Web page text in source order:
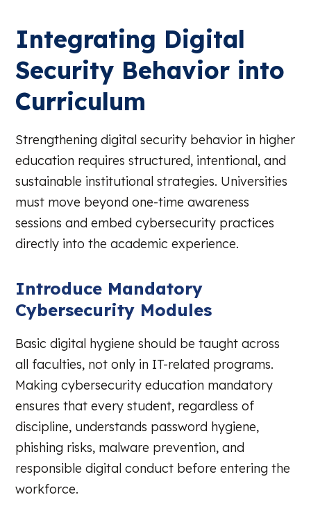
Integrating Digital
Security Behavior into
Curriculum
Strengthening digital security behavior in higher
education requires structured, intentional, and
sustainable institutional strategies. Universities
must move beyond one-time awareness
sessions and embed cybersecurity practices
directly into the academic experience.
Introduce Mandatory
Cybersecurity Modules
Basic digital hygiene should be taught across
all faculties, not only in IT-related programs.
Making cybersecurity education mandatory
ensures that every student, regardless of
discipline, understands password hygiene,
phishing risks, malware prevention, and
responsible digital conduct before entering the
workforce.